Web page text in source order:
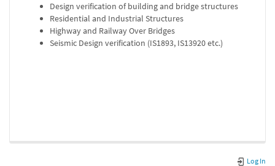
Design verification of building and bridge structures
Residential and Industrial Structures
Highway and Railway Over Bridges
Seismic Design verification (IS1893, IS13920 etc.)
Log In